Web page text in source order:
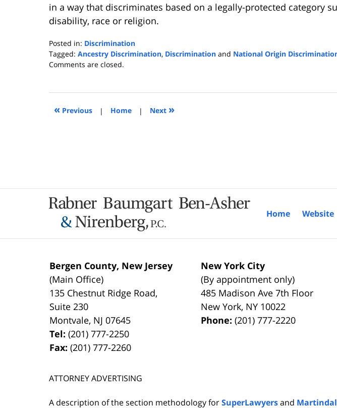
in a way that discriminates based on a legally-protected category
disability, race or religion.
Posted in: Discrimination
Tagged: Ancestry Discrimination, Discrimination and National Origin
Updated:
2016
1:35
Comments are closed.
« Previous | Home | Next »
Bergen County, New Jersey
(Main Office)
135 Chestnut Ridge Road,
Suite 230
Montvale, NJ 07645
Tel:(201) 777-2250
Fax:(201) 777-2260
New York City
(By appointment only)
485 Madison Ave 7th Floor
New York, NY 10022
Phone:(201) 777-2220
ATTORNEY ADVERTISING
A description of the section methodology forSuperLawyersand
Home Website